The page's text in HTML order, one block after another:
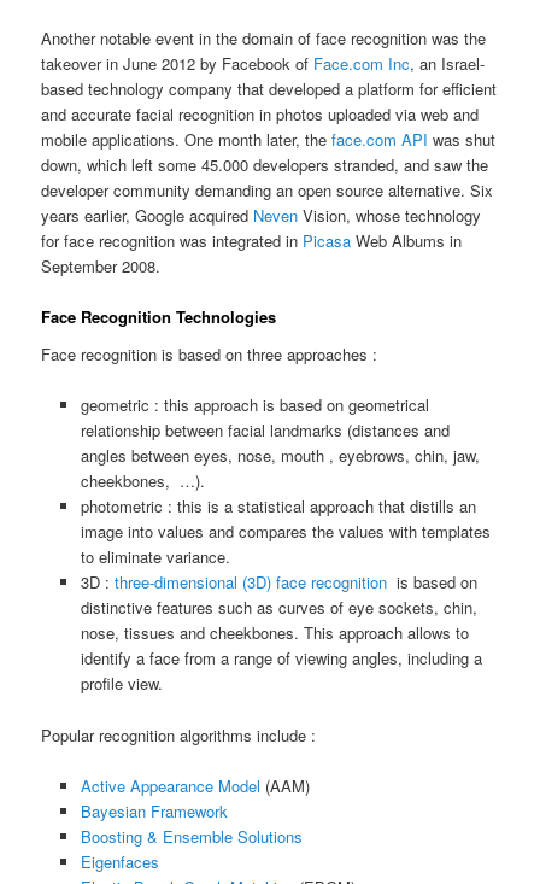
Another notable event in the domain of face recognition was the
takeover in June 2012 by Facebook of Face.com Inc, an Israel-
based technology company that developed a platform for efficient
and accurate facial recognition in photos uploaded via web and
mobile applications. One month later, theface.com API was shut
down, which left some 45.000 developers stranded, and saw the
developer community demanding an open source alternative. Six
years earlier, Google acquired Neven Vision, whose technology
for face recognition was integrated in Picasa Web Albums in
September 2008.
Face Recognition Technologies
Face recognition is based on three approaches :
geometric : this approach is based on geometrical
relationship between facial landmarks (distances and
angles between eyes, nose, mouth , eyebrows, chin, jaw,
cheekbones, …).
photometric : this is a statistical approach that distills an
image into values and compares the values with templates
to eliminate variance.
3D : three-dimensional (3D) face recognitionis based on
distinctive features such as curves of eye sockets, chin,
nose, tissues and cheekbones. This approach allows to
identify a face from a range of viewing angles, including a
profile view.
Popular recognition algorithms include :
Active Appearance Model (AAM)
Bayesian Framework
Boosting & Ensemble Solutions
Eigenfaces